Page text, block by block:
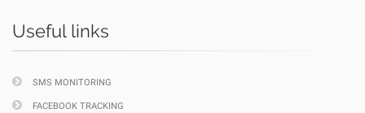
Useful links
SMS MONITORING
FACEBOOK TRACKING